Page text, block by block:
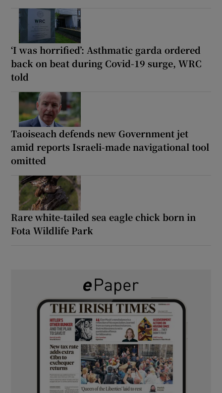
‘I was horrified’: Asthmatic garda ordered
back on beat during Covid-19 surge, WRC
told
Taoiseach defends new Government jet
amid reports Israeli-made navigational tool
omitted
Rare white-tailed sea eagle chick born in
Fota Wildlife Park